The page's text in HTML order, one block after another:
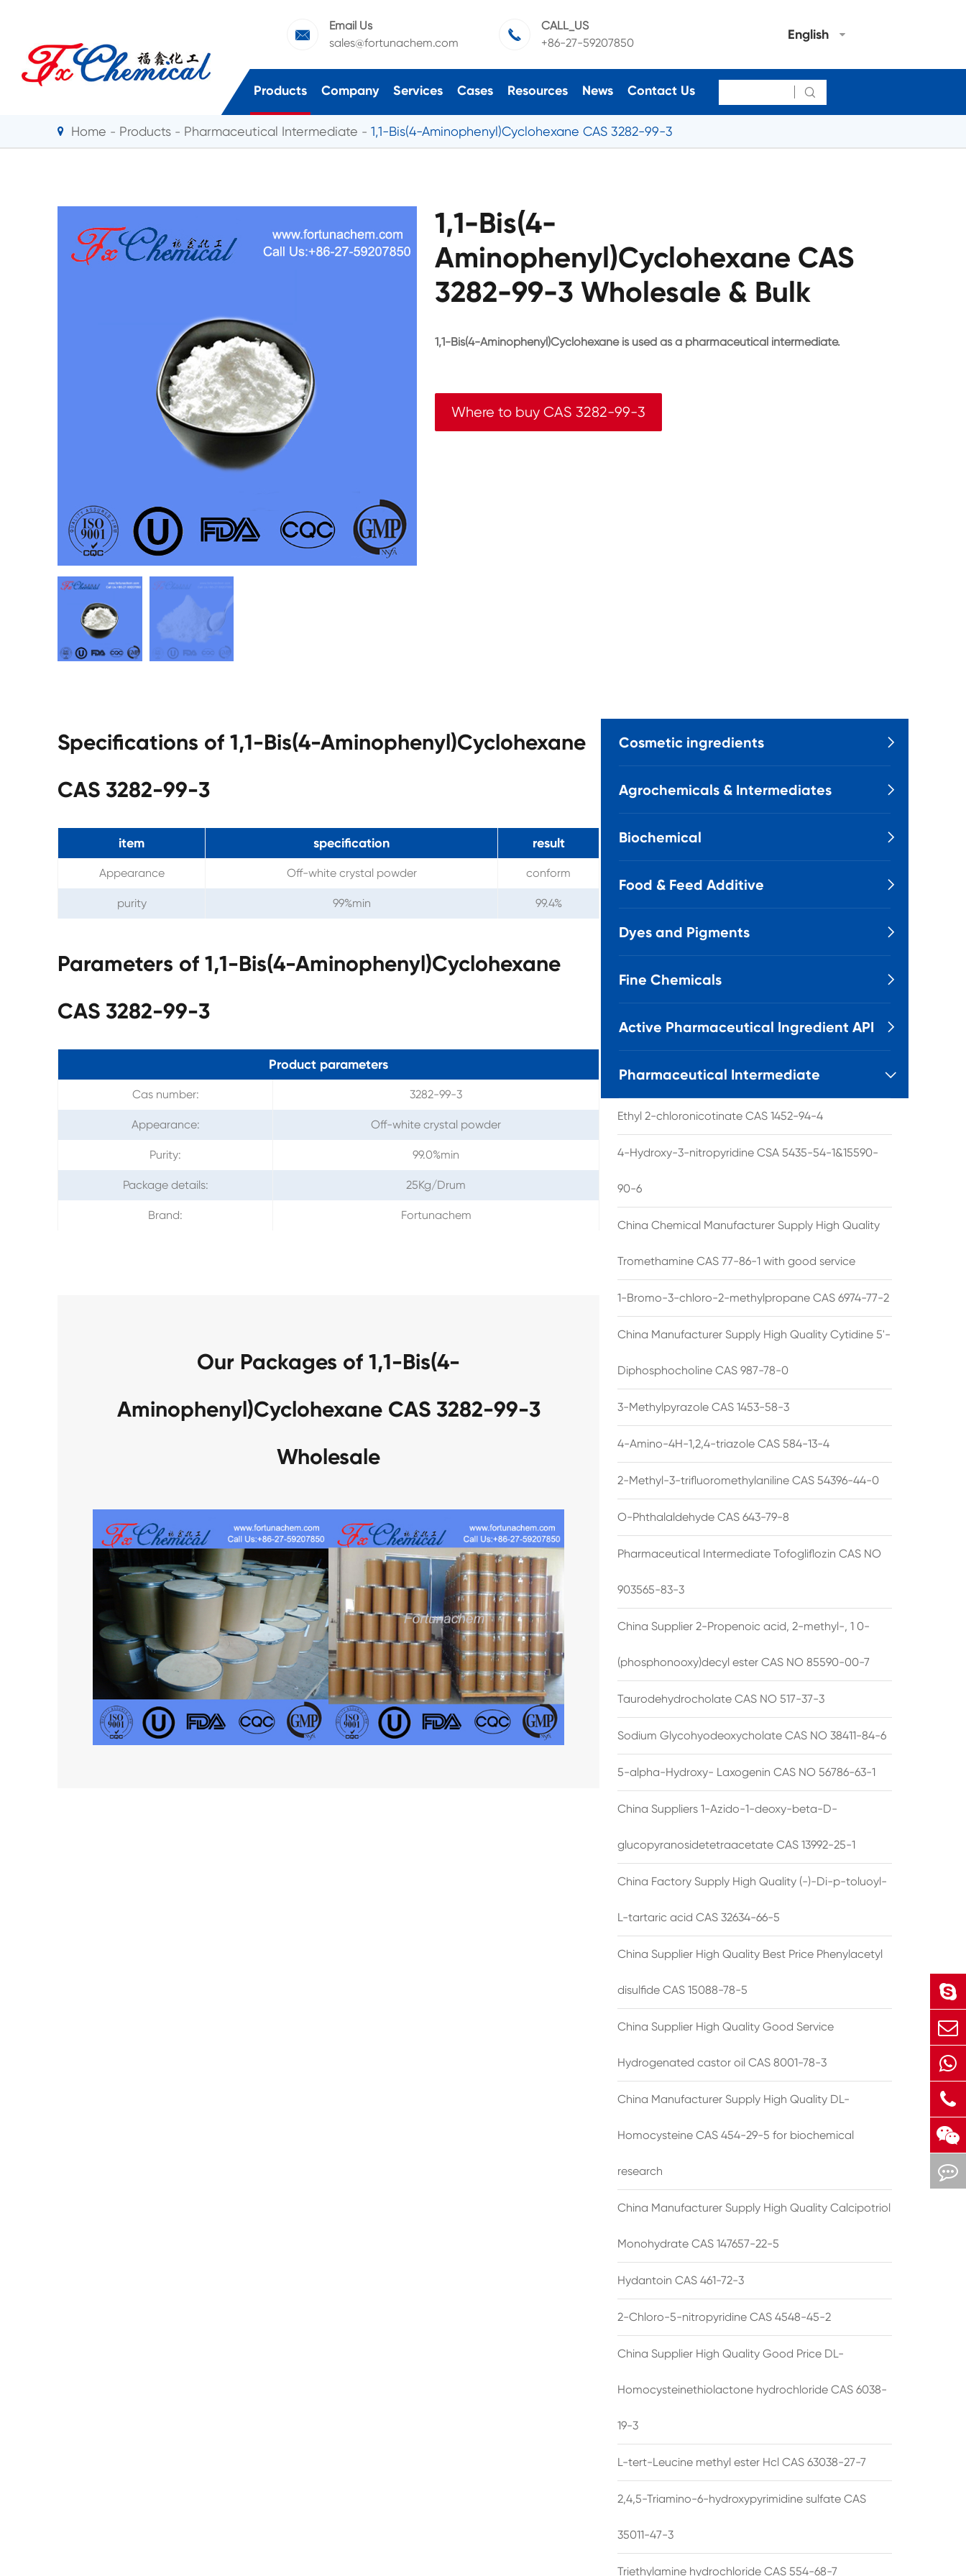

Email Us
sales@fortunachem.com

CALL_US
+86-27-59207850
English
Products Company Services Cases Resources News Contact Us 
Home Products Pharmaceutical Intermediate 1,1-Bis(4-Aminophenyl)Cyclohexane CAS 3282-99-3
1,1-Bis(4-
Aminophenyl)Cyclohexane CAS
3282-99-3 Wholesale & Bulk
1,1-Bis(4-Aminophenyl)Cyclohexane is used as a pharmaceutical intermediate.
Where to buy CAS 3282-99-3
Specifications of 1,1-Bis(4-Aminophenyl)Cyclohexane
CAS 3282-99-3
item specification result
Appearance Off-white crystal powder conform
purity 99%min 99.4%
Parameters of 1,1-Bis(4-Aminophenyl)Cyclohexane
CAS 3282-99-3
Product parameters
Cas number: 3282-99-3
Appearance: Off-white crystal powder
Purity: 99.0%min
Package details: 25Kg/Drum
Brand: Fortunachem
Our Packages of 1,1-Bis(4-
Aminophenyl)Cyclohexane CAS 3282-99-3
Wholesale
Cosmetic ingredients 
Agrochemicals & Intermediates 
Biochemical 
Food & Feed Additive 
Dyes and Pigments 
Fine Chemicals 
Active Pharmaceutical Ingredient API 
Pharmaceutical Intermediate 
Ethyl 2-chloronicotinate CAS 1452-94-4
4-Hydroxy-3-nitropyridine CSA 5435-54-1&15590-
90-6
China Chemical Manufacturer Supply High Quality
Tromethamine CAS 77-86-1 with good service
1-Bromo-3-chloro-2-methylpropane CAS 6974-77-2
China Manufacturer Supply High Quality Cytidine 5'-
Diphosphocholine CAS 987-78-0
3-Methylpyrazole CAS 1453-58-3
4-Amino-4H-1,2,4-triazole CAS 584-13-4
2-Methyl-3-trifluoromethylaniline CAS 54396-44-0
O-Phthalaldehyde CAS 643-79-8
Pharmaceutical Intermediate Tofogliflozin CAS NO
903565-83-3
China Supplier 2-Propenoic acid, 2-methyl-, 1 0-
(phosphonooxy)decyl ester CAS NO 85590-00-7
Taurodehydrocholate CAS NO 517-37-3
Sodium Glycohyodeoxycholate CAS NO 38411-84-6
5-alpha-Hydroxy- Laxogenin CAS NO 56786-63-1
China Suppliers 1-Azido-1-deoxy-beta-D-
glucopyranosidetetraacetate CAS 13992-25-1
China Factory Supply High Quality (-)-Di-p-toluoyl-
L-tartaric acid CAS 32634-66-5
China Supplier High Quality Best Price Phenylacetyl
disulfide CAS 15088-78-5
China Supplier High Quality Good Service
Hydrogenated castor oil CAS 8001-78-3
China Manufacturer Supply High Quality DL-
Homocysteine CAS 454-29-5 for biochemical
research
China Manufacturer Supply High Quality Calcipotriol
Monohydrate CAS 147657-22-5
Hydantoin CAS 461-72-3
2-Chloro-5-nitropyridine CAS 4548-45-2
China Supplier High Quality Good Price DL-
Homocysteinethiolactone hydrochloride CAS 6038-
19-3
L-tert-Leucine methyl ester Hcl CAS 63038-27-7
2,4,5-Triamino-6-hydroxypyrimidine sulfate CAS
35011-47-3
Triethylamine hydrochloride CAS 554-68-7